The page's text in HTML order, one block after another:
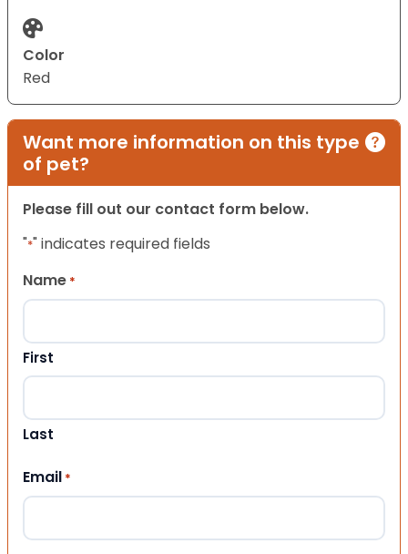
Color
Red
Want more information on this type
of pet?
Please fill out our contact form below.
"*" indicates required fields
Name *
First
Last
Email *